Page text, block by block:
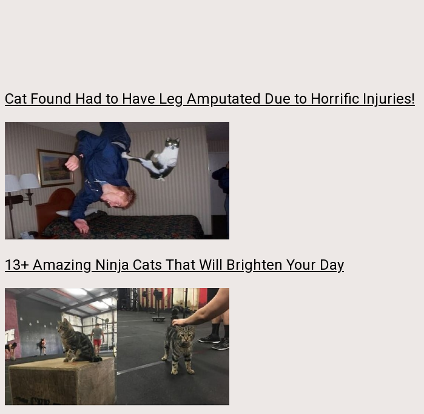
Cat Found Had to Have Leg Amputated Due to Horrific Injuries!
13+ Amazing Ninja Cats That Will Brighten Your Day